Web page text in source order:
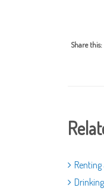
Share this: